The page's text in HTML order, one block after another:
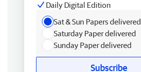
Daily Digital Edition
Sat & Sun Papers delivered
Saturday Paper delivered
Sunday Paper delivered
Subscribe